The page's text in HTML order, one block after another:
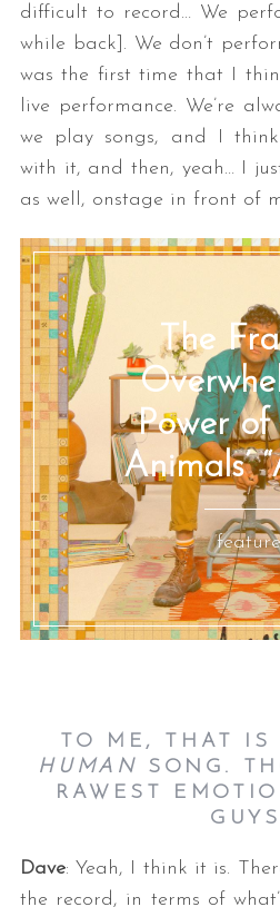
difficult to record… We
while back]. We don’t
was the first time that I
live performance. We’re
we play songs, and I
with it, and then, yeah… I
as well, onstage in front of
The
Power of
Animals’
feature
TO ME, THAT IS
HUMAN SONG.
RAWEST
Dave: Yeah, I think it is.
the record, in terms of